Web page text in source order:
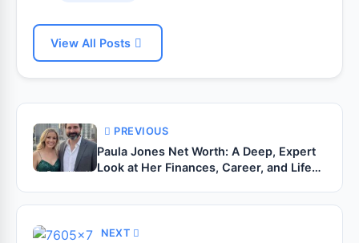
View All Posts
PREVIOUS
Paula Jones Net Worth: A Deep, Expert
Look at Her Finances, Career, and Life
NEXT